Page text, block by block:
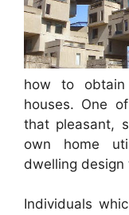
how to
houses. One
that pleasant,
own home
dwelling design
Individuals